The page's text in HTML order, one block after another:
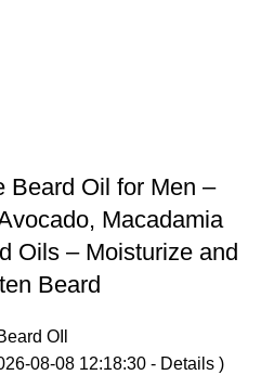
Beard Oil for Men –
Macadamia
Oils – Moisturize and
Beard
OIl
08-08 12:18:30 - Details )